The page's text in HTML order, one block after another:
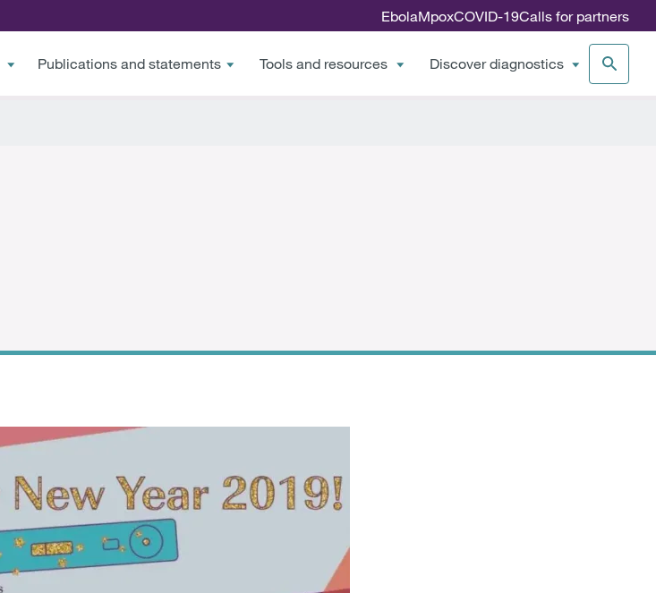
EbolaMpoxCOVID-19Calls for partners
Publications and statements Tools and resources Discover diagnostics